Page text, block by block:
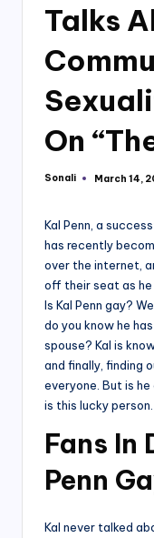
Talks
On
Posted
Sonali March 14,
Kal Penn, a
has recently
over the internet,
off their seat as he
Is Kal Penn gay?
do you know he
spouse? Kal is
and finally, finding
everyone. But is
is this lucky person.
Fans In
Penn
Kal never talked